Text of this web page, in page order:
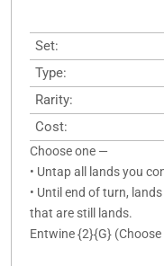
Set:
Type:
Rarity:
Cost:
Choose one —
• Untap all lands you
• Until end of turn,
that are still lands.
Entwine {2}{G}